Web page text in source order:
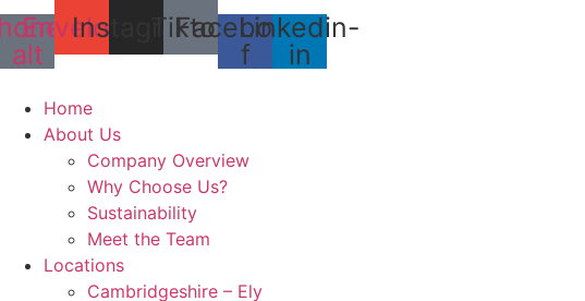
Skip
to
content
alt
EnvelopeInstagram
Tiktok
Facebook-
f
Linkedin-
in
Home
About Us
Company Overview
Why Choose Us?
Sustainability
Meet the Team
Locations
Cambridgeshire – Ely